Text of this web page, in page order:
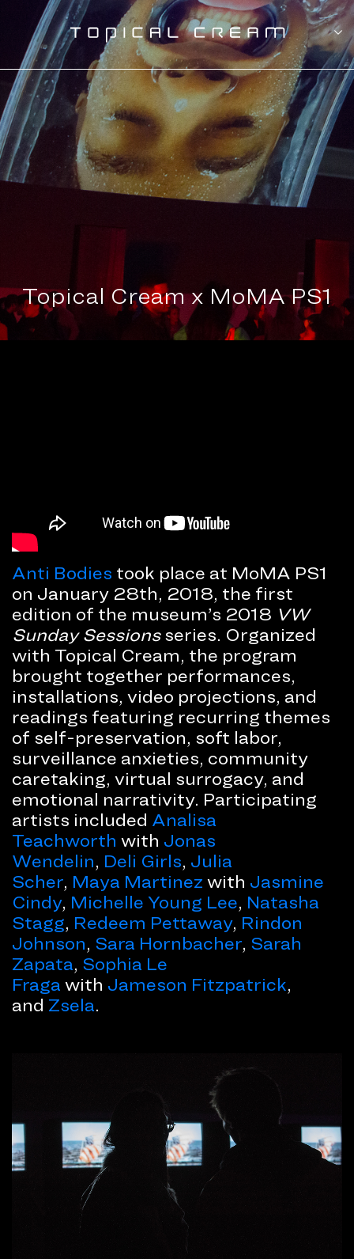
Topical Cream x MoMA PS1
Anti Bodies took place at MoMA PS1
on January 28th, 2018, the first
edition of the museum’s 2018 VW
Sunday Sessionsseries. Organized
with Topical Cream, the program
brought together performances,
installations, video projections, and
readings featuring recurring themes
of self-preservation, soft labor,
surveillance anxieties, community
caretaking, virtual surrogacy, and
emotional narrativity. Participating
artists included Analisa
Teachworth with Jonas
Wendelin, Deli Girls, Julia
Scher, Maya Martinez with Jasmine
Cindy, Michelle Young Lee, Natasha
Stagg, Redeem Pettaway, Rindon
Johnson, Sara Hornbacher, Sarah
Zapata, Sophia Le
Fraga with Jameson Fitzpatrick,
and Zsela.